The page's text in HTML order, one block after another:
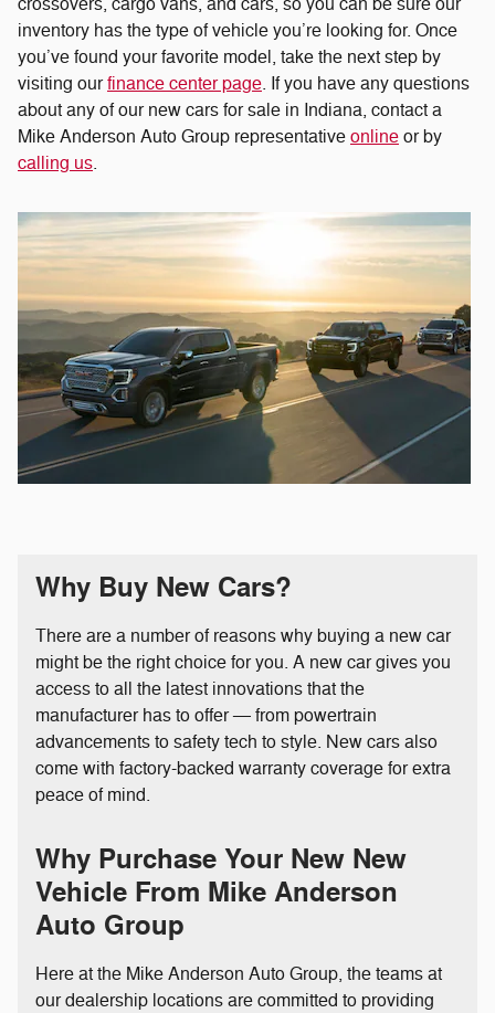
inventory has the type of vehicle you’re looking for. Once
you’ve found your favorite model, take the next step by
visiting ourfinance center page. If you have any questions
about any of our new cars for sale in Indiana, contact a
Mike Anderson Auto Group representative online or by
calling us.
Why Buy New Cars?
There are a number of reasons why buying a new car
might be the right choice for you. A new car gives you
access to all the latest innovations that the
manufacturer has to offer — from powertrain
advancements to safety tech to style. New cars also
come with factory-backed warranty coverage for extra
peace of mind.
Why Purchase Your New New
Vehicle From Mike Anderson
Auto Group
Here at the Mike Anderson Auto Group, the teams at
our dealership locations are committed to providing